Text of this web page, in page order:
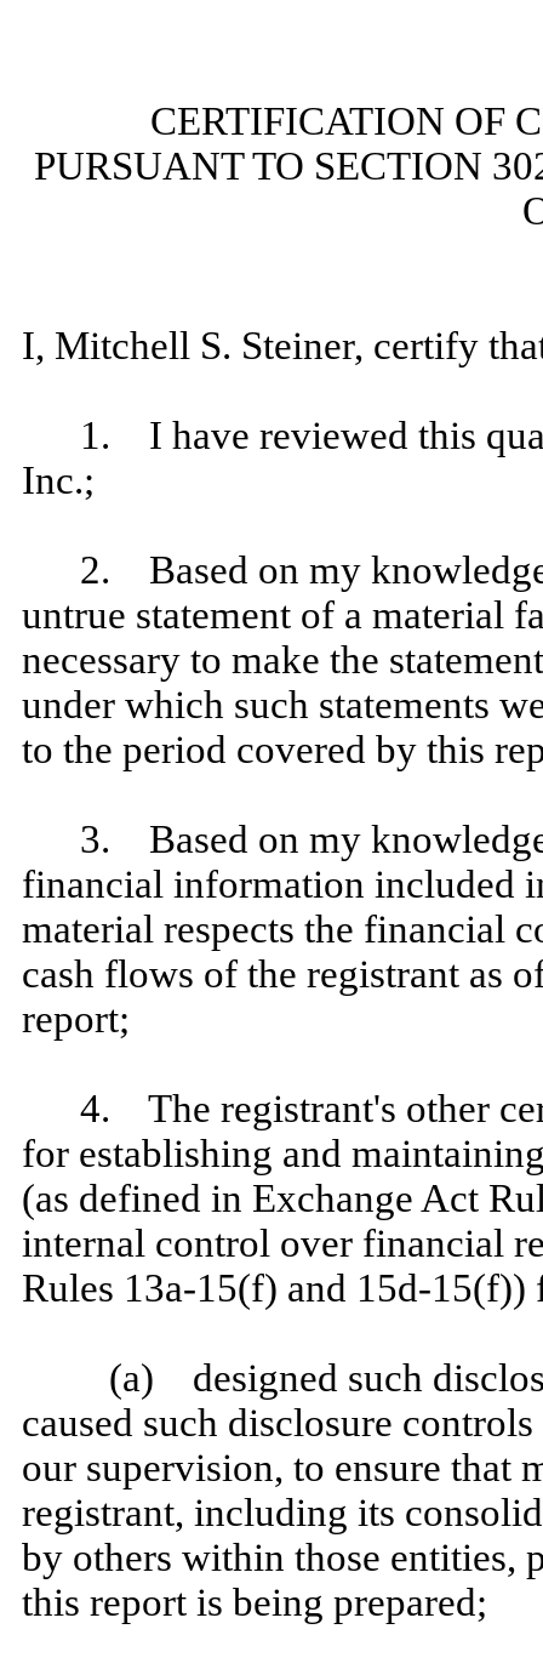
CERTIFICATION OF
PURSUANT TO SECTION
I, Mitchell S. Steiner, certify
1. I have reviewed this
Inc.;
2. Based on my
untrue statement of a material
necessary to make the
under which such statements
to the period covered by this
3. Based on my
financial information included
material respects the financial
cash flows of the registrant as
report;
4. The registrant's other
for establishing and
(as defined in Exchange Act
internal control over financial
Rules 13a‑15(f) and
(a) designed such
caused such disclosure
our supervision, to ensure that
registrant, including its
by others within those
this report is being prepared;